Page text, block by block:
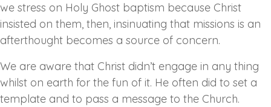
we stress on Holy Ghost baptism because Christ
insisted on them, then, insinuating that missions is an
afterthought becomes a source of concern.
We are aware that Christ didn’t engage in any thing
whilst on earth for the fun of it. He often did to set a
template and to pass a message to the Church.